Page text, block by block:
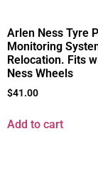
Arlen Ness Tyre
Monitoring
Relocation. Fits
Ness Wheels
$41.00
Add to cart